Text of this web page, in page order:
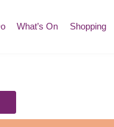
What’s On Shopping